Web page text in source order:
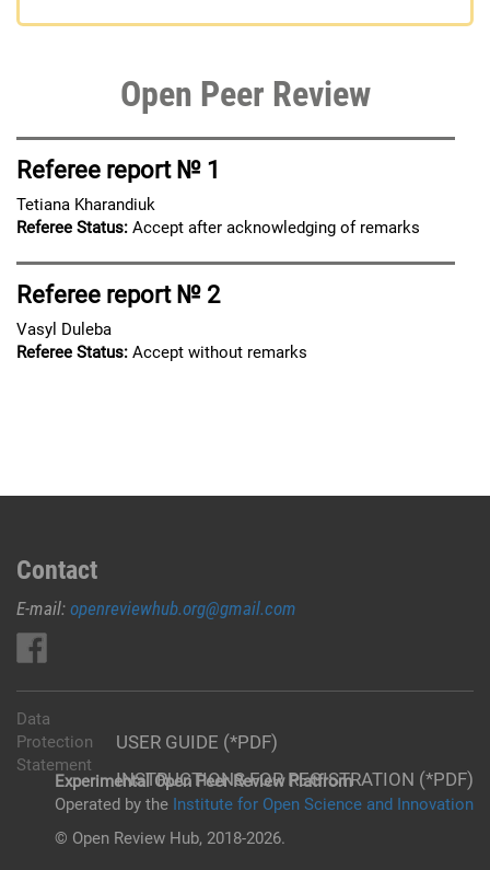
Open Peer Review
Referee report № 1
Tetiana Kharandiuk
Referee Status: Accept after acknowledging of remarks
Referee report № 2
Vasyl Duleba
Referee Status: Accept without remarks
Contact
E-mail: openreviewhub.org@gmail.com
USER GUIDE (*PDF)
INSTRUCTIONS FOR REGISTRATION (*PDF)
Data
Protection
Statement
Experimental Open Peer Review Platfrom
Operated by the Institute for Open Science and Innovation
© Open Review Hub, 2018-2026.